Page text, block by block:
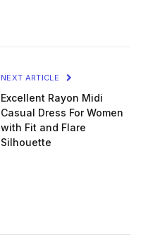
NEXT ARTICLE
Excellent Rayon Midi
Casual Dress For Women
with Fit and Flare
Silhouette